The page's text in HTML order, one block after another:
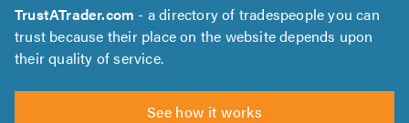
TrustATrader.com - a directory of tradespeople you can
trust because their place on the website depends upon
their quality of service.
See how it works